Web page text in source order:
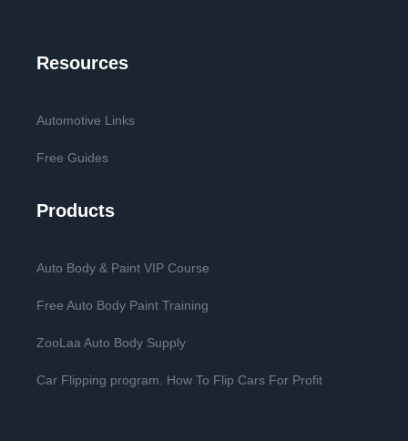
Resources
Automotive Links
Free Guides
Products
Auto Body & Paint VIP Course
Free Auto Body Paint Training
ZooLaa Auto Body Supply
Car Flipping program. How To Flip Cars For Profit